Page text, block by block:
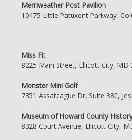
Merriweather Post Pavilion
10475 Little Patuxent Parkway,
Miss Fit
8225 Main Street, Ellicott City, MD
Monster Mini Golf
7351 Assateague Dr, Suite 380,
Museum of Howard County
8328 Court Avenue, Ellicott City,